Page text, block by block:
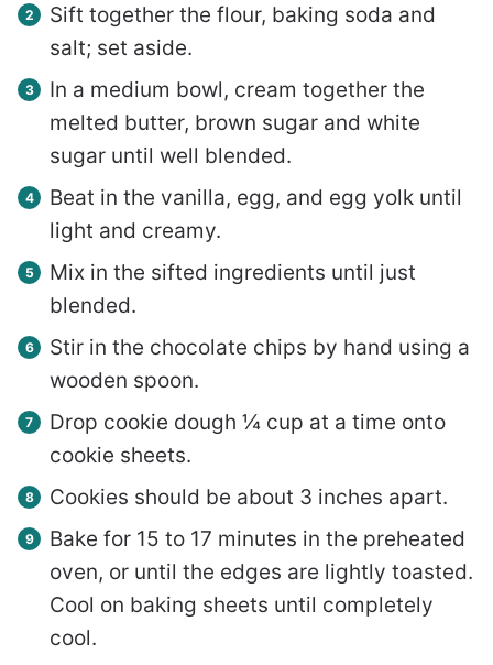
Sift together the flour, baking soda and
salt; set aside.
In a medium bowl, cream together the
melted butter, brown sugar and white
sugar until well blended.
Beat in the vanilla, egg, and egg yolk until
light and creamy.
Mix in the sifted ingredients until just
blended.
Stir in the chocolate chips by hand using a
wooden spoon.
Drop cookie dough ¼ cup at a time onto
cookie sheets.
Cookies should be about 3 inches apart.
Bake for 15 to 17 minutes in the preheated
oven, or until the edges are lightly toasted.
Cool on baking sheets until completely
cool.